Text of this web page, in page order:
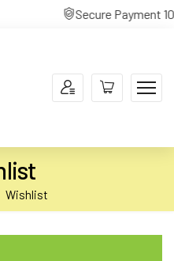
Secure Payment
Wishlist